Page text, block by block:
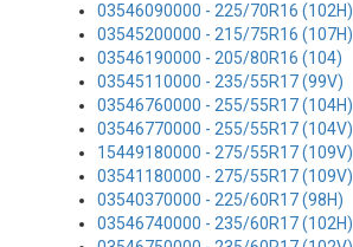
03546090000 - 225/70R16 (102H)
03545200000 - 215/75R16 (107H)
03546190000 - 205/80R16 (104)
03545110000 - 235/55R17 (99V)
03546760000 - 255/55R17 (104H)
03546770000 - 255/55R17 (104V)
15449180000 - 275/55R17 (109V)
03541180000 - 275/55R17 (109V)
03540370000 - 225/60R17 (98H)
03546740000 - 235/60R17 (102H)